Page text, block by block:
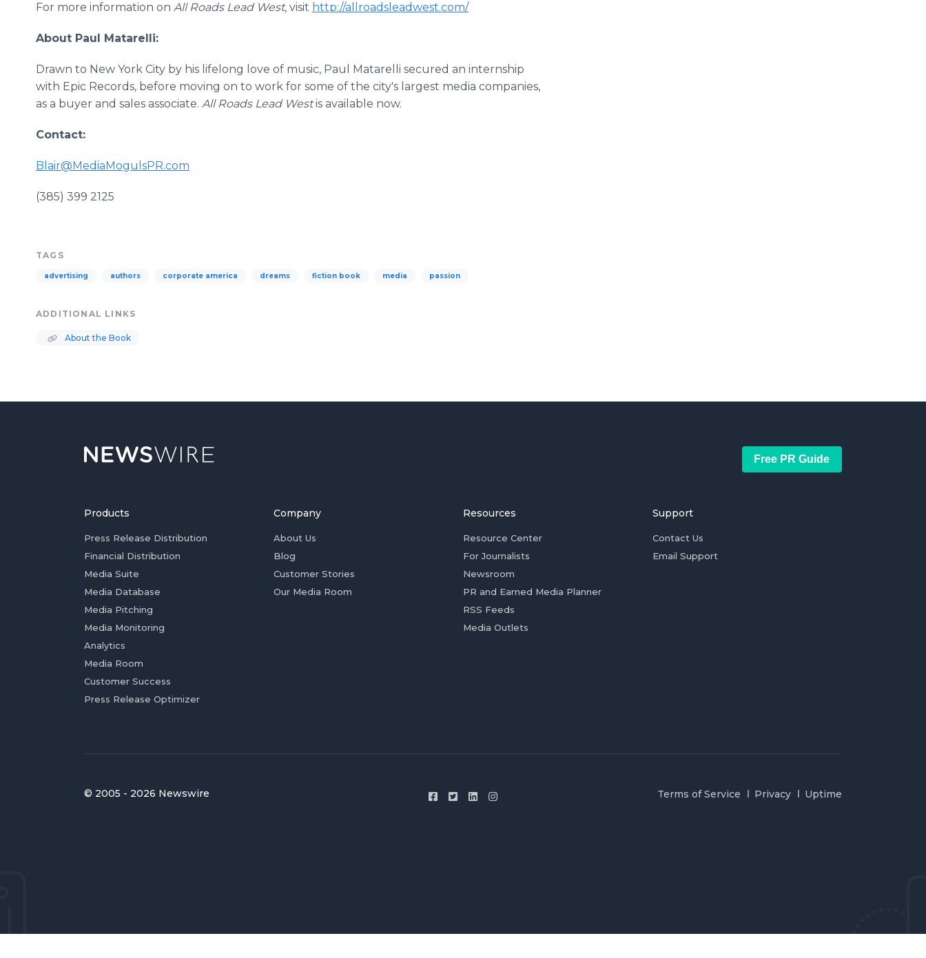
For more information on All Roads Lead West, visit http://allroadsleadwest.com/
About Paul Matarelli:
Drawn to New York City by his lifelong love of music, Paul Matarelli secured an internship
with Epic Records, before moving on to work for some of the city's largest media companies,
as a buyer and sales associate. All Roads Lead Westis available now.
Contact:
Blair@MediaMogulsPR.com
(385) 399 2125
TAGS
advertising authors corporate america dreams fiction book media passion
ADDITIONAL LINKS
About the Book
Free PR Guide
Products
Press Release Distribution
Financial Distribution
Media Suite
Media Database
Media Pitching
Media Monitoring
Analytics
Media Room
Customer Success
Press Release Optimizer
Company
About Us
Blog
Customer Stories
Our Media Room
Resources
Resource Center
For Journalists
Newsroom
PR and Earned Media Planner
RSS Feeds
Media Outlets
Support
Contact Us
Email Support
© 2005 - 2026 Newswire Terms of Service Privacy Uptime